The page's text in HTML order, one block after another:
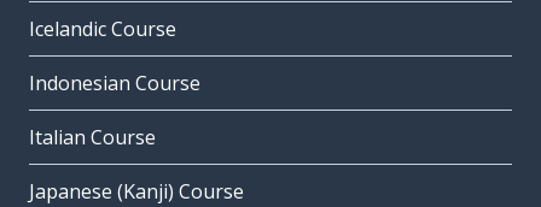
Icelandic Course
Indonesian Course
Italian Course
Japanese (Kanji) Course